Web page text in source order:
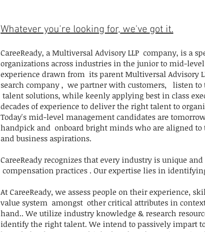
Whatever you're looking for, we've got it.
CareeReady, a Multiversal Advisory LLP company, is
organizations across industries in the junior to mid-
experience drawn from its parent Multiversal Advisory
search company , we partner with customers, listen
talent solutions, while keenly applying best in class
decades of experience to deliver the right talent to
Today's mid-level management candidates are
handpick and onboard bright minds who are aligned
and business aspirations.
CareeReady recognizes that every industry is unique
compensation practices . Our expertise lies in
At CareeReady, we assess people on their experience,
value system amongst other critical attributes in
hand.. We utilize industry knowledge & research
identify the right talent. We intend to passively impart